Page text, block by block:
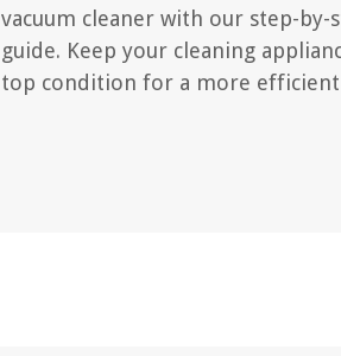
vacuum cleaner with our step-by-
guide. Keep your cleaning
top condition for a more efficient